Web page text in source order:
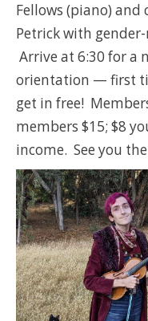
Fellows (piano) and
Petrick with
Arrive at 6:30 for a
orientation — first
get in free!
members $15; $8
income. See you